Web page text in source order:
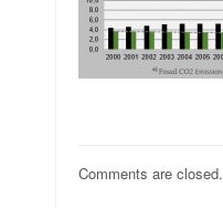
Comments are closed.